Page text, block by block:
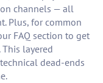
channels — all
Plus, for common
FAQ section to get
layered
dead-ends